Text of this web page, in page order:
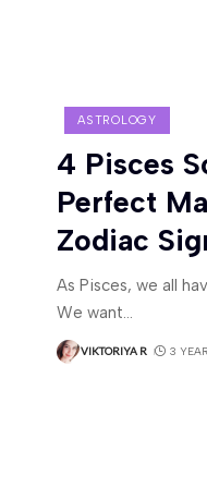
ASTROLOGY
4 Pisces
Perfect
Zodiac
As Pisces, we all
We want…
VIKTORIYA R 3